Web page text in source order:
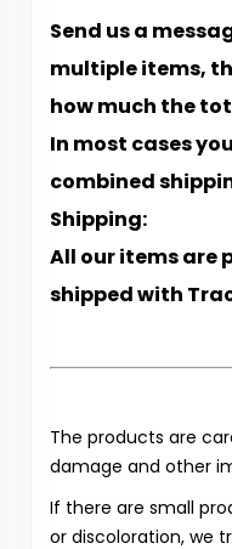
Send us a
multiple items,
how much the
In most cases
combined
Shipping:
All our items are
shipped with
The products are
damage and other
If there are small
or discoloration, we